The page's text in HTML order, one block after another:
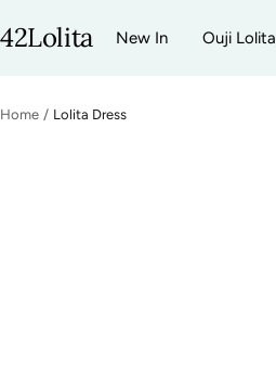
to
New In Ouji Lolita
42Lolita
Home Lolita Dress